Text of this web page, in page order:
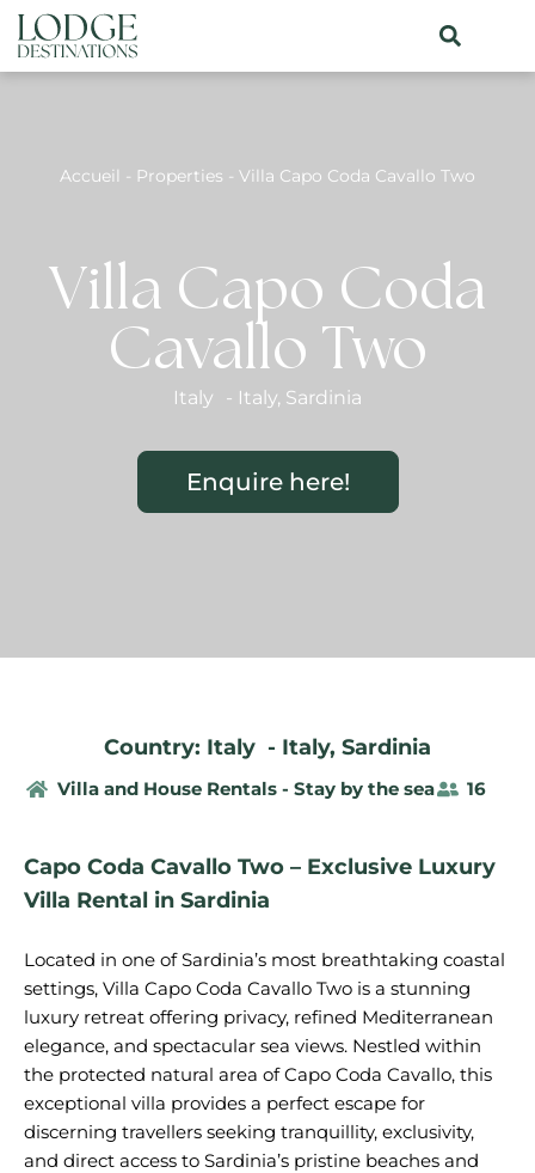
Accueil - Properties - Villa Capo Coda Cavallo Two
Villa Capo Coda
Cavallo Two
Italy - Italy, Sardinia
Enquire here!
Country: Italy - Italy, Sardinia
Villa and House Rentals - Stay by the sea 16
Capo Coda Cavallo Two – Exclusive Luxury
Villa Rental in Sardinia
Located in one of Sardinia’s most breathtaking coastal
settings, Villa Capo Coda Cavallo Two is a stunning
luxury retreat offering privacy, refined Mediterranean
elegance, and spectacular sea views. Nestled within
the protected natural area of Capo Coda Cavallo, this
exceptional villa provides a perfect escape for
discerning travellers seeking tranquillity, exclusivity,
and direct access to Sardinia’s pristine beaches and